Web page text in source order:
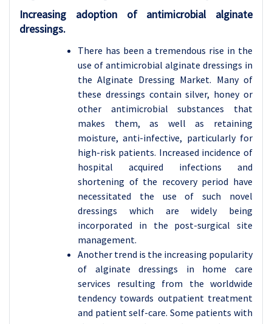
Increasing adoption of antimicrobial alginate
dressings.
There has been a tremendous rise in the
use of antimicrobial alginate dressings in
the Alginate Dressing Market. Many of
these dressings contain silver, honey or
other antimicrobial substances that
makes them, as well as retaining
moisture, anti-infective, particularly for
high-risk patients. Increased incidence of
hospital acquired infections and
shortening of the recovery period have
necessitated the use of such novel
dressings which are widely being
incorporated in the post-surgical site
management.
Another trend is the increasing popularity
of alginate dressings in home care
services resulting from the worldwide
tendency towards outpatient treatment
and patient self-care. Some patients with